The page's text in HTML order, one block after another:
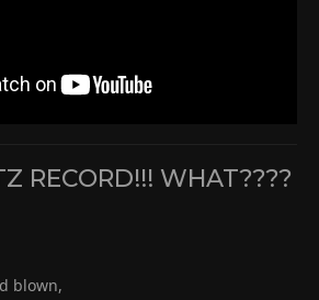
RECORD!!! WHAT????
blown,